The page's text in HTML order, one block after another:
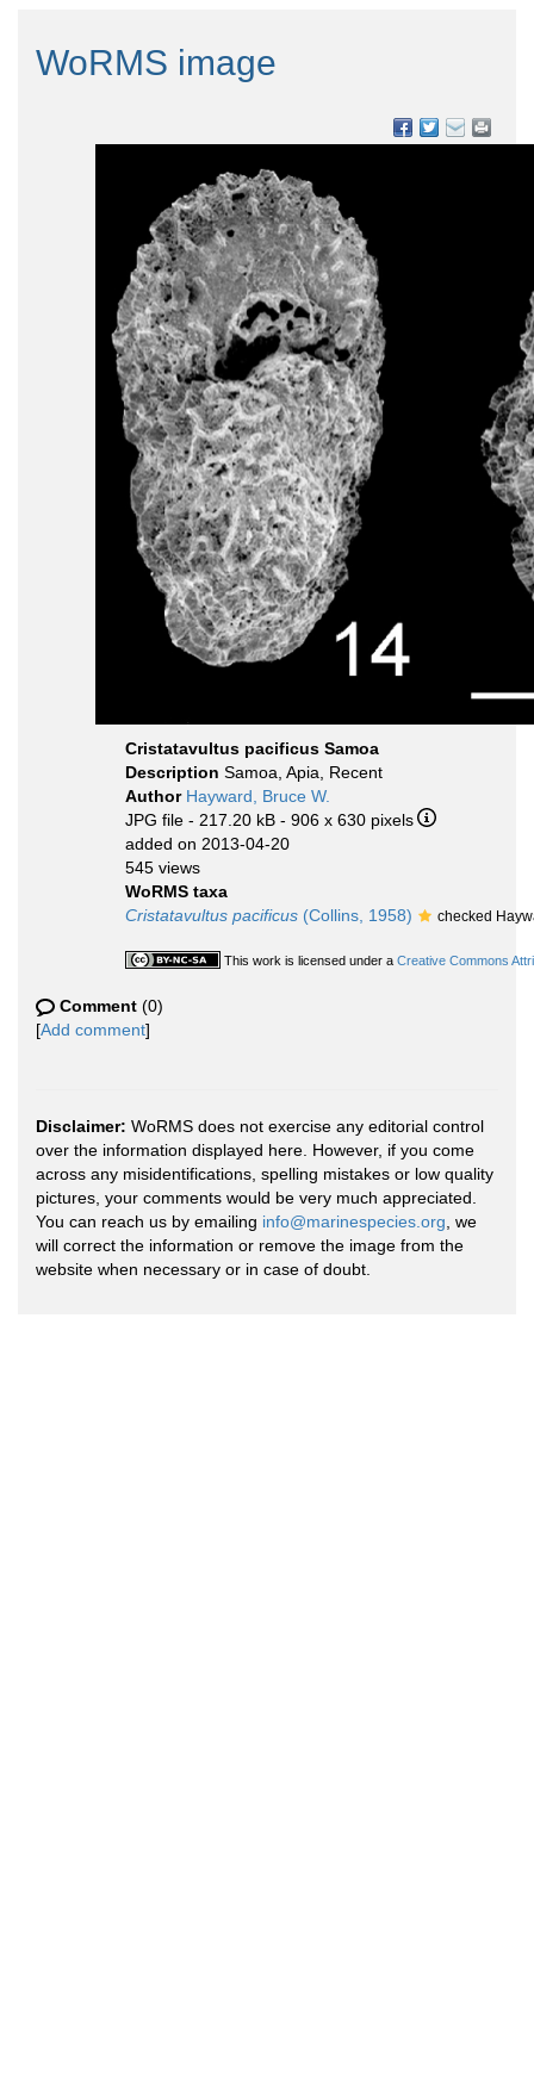
WoRMS image
Cristatavultus pacificus Samoa
Description Samoa, Apia, Recent
Author Hayward, Bruce W.
JPG file - 217.20 kB - 906 x 630 pixels
added on 2013-04-20
545 views
WoRMS taxa
Cristatavultus pacificus (Collins, 1958) checked
This work is licensed under a Creative Commons
Comment (0)
[Add comment]
Disclaimer: WoRMS does not exercise any editorial control
over the information displayed here. However, if you come
across any misidentifications, spelling mistakes or low quality
pictures, your comments would be very much appreciated.
You can reach us by emailing info@marinespecies.org , we
will correct the information or remove the image from the
website when necessary or in case of doubt.